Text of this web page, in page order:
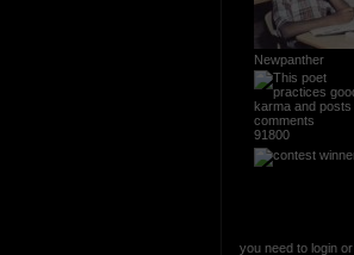
Newpanther
91800
you need to login or